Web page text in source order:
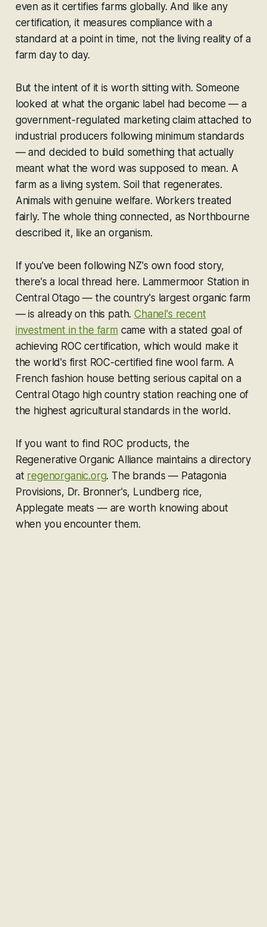
even as it certifies farms globally. And like any
certification, it measures compliance with a
standard at a point in time, not the living reality of a
farm day to day.
But the intent of it is worth sitting with. Someone
looked at what the organic label had become — a
government-regulated marketing claim attached to
industrial producers following minimum standards
— and decided to build something that actually
meant what the word was supposed to mean. A
farm as a living system. Soil that regenerates.
Animals with genuine welfare. Workers treated
fairly. The whole thing connected, as Northbourne
described it, like an organism.
If you've been following NZ's own food story,
there's a local thread here. Lammermoor Station in
Central Otago — the country's largest organic farm
— is already on this path.Chanel's recent
investment in the farm came with a stated goal of
achieving ROC certification, which would make it
the world's first ROC-certified fine wool farm. A
French fashion house betting serious capital on a
Central Otago high country station reaching one of
the highest agricultural standards in the world.
If you want to find ROC products, the
Regenerative Organic Alliance maintains a directory
at regenorganic.org. The brands — Patagonia
Provisions, Dr. Bronner's, Lundberg rice,
Applegate meats — are worth knowing about
when you encounter them.